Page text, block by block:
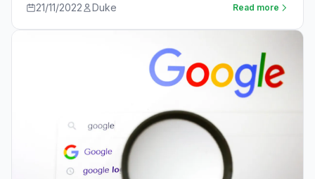
21/11/2022 Duke Read more